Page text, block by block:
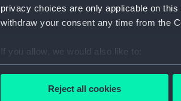
privacy choices are only applicable on
withdraw your consent any time from the
If you allow, we would also like to:
Collect information about your
Reject all cookies